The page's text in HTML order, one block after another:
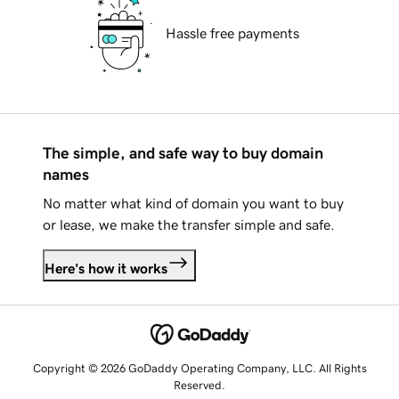
Hassle free payments
The simple, and safe way to buy domain
names
No matter what kind of domain you want to buy
or lease, we make the transfer simple and safe.
Here's how it works
Copyright © 2026 GoDaddy Operating Company, LLC. All Rights
Reserved.